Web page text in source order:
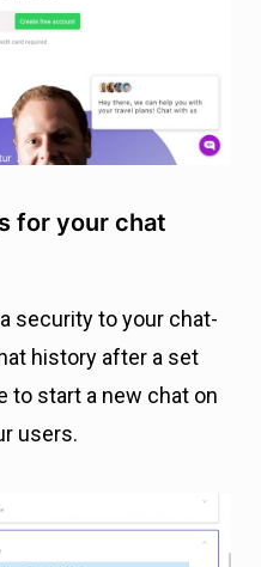
for your chat
security to your chat-
history after a set
to start a new chat on
users.